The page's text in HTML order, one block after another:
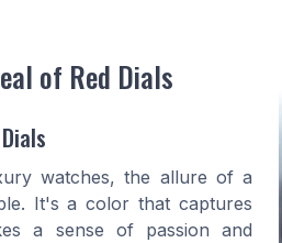
of Red Dials
watches, the allure of a
It's a color that captures
a sense of passion and